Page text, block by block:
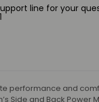
line for your
performance and
Side and Back Power